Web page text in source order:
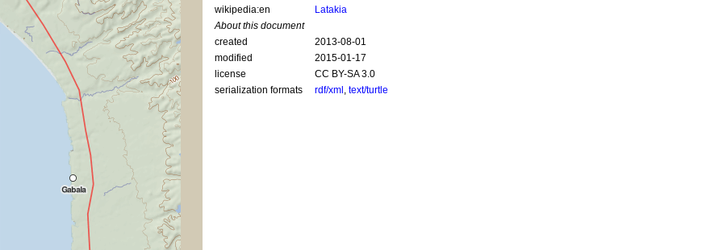
wikipedia:en
Latakia
About this document
created
2013-08-01
modified
2015-01-17
license
CC BY-SA 3.0
serialization formats
rdf/xml ,text/turtle